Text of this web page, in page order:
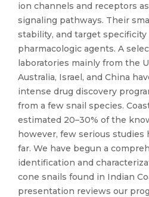
ion channels and receptors
signaling pathways. Their
stability, and target
pharmacologic agents. A
laboratories mainly from the
Australia, Israel, and China
intense drug discovery
from a few snail species.
estimated 20–30% of the
however, few serious studies
far. We have begun a
identification and
cone snails found in Indian
presentation reviews our